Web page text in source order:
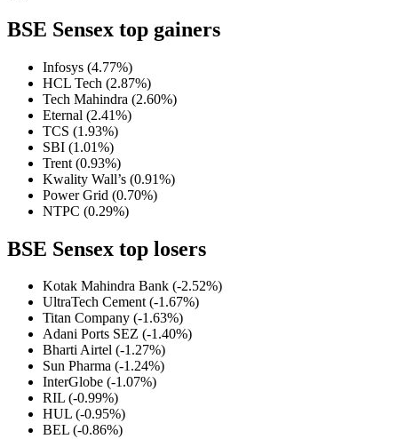
BSE Sensex top gainers
Infosys (4.77%)
HCL Tech (2.87%)
Tech Mahindra (2.60%)
Eternal (2.41%)
TCS (1.93%)
SBI (1.01%)
Trent (0.93%)
Kwality Wall’s (0.91%)
Power Grid (0.70%)
NTPC (0.29%)
BSE Sensex top losers
Kotak Mahindra Bank (-2.52%)
UltraTech Cement (-1.67%)
Titan Company (-1.63%)
Adani Ports SEZ (-1.40%)
Bharti Airtel (-1.27%)
Sun Pharma (-1.24%)
InterGlobe (-1.07%)
RIL (-0.99%)
HUL (-0.95%)
BEL (-0.86%)